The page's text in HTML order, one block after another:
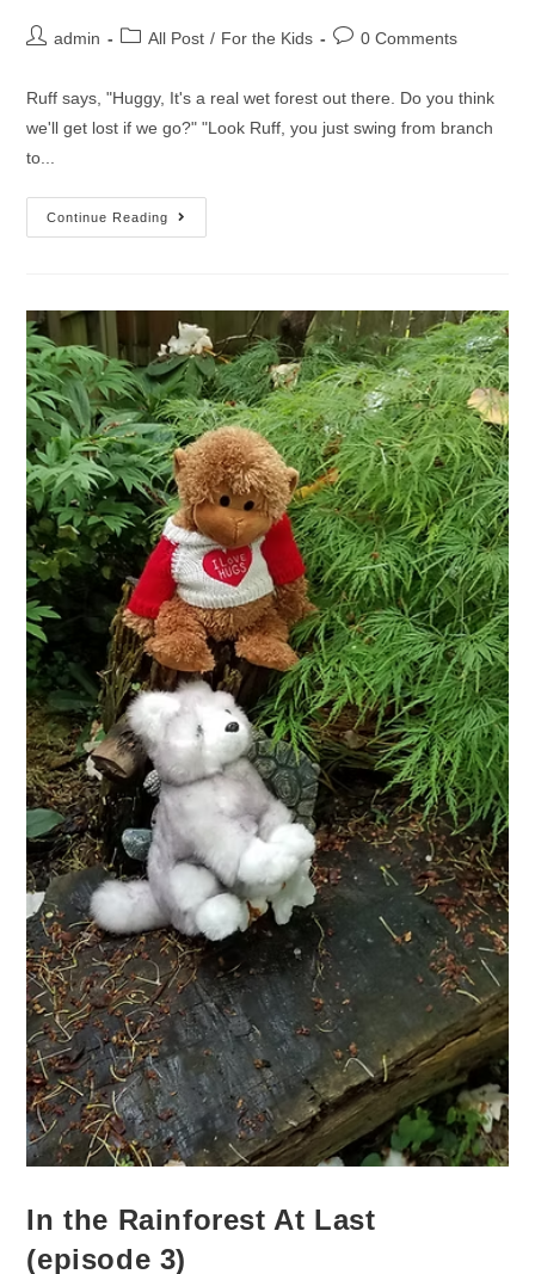
admin All Post / For the Kids 0 Comments
Ruff says, "Huggy, It's a real wet forest out there. Do you think
we'll get lost if we go?" "Look Ruff, you just swing from branch
to...
Continue Reading
In the Rainforest At Last
(episode 3)